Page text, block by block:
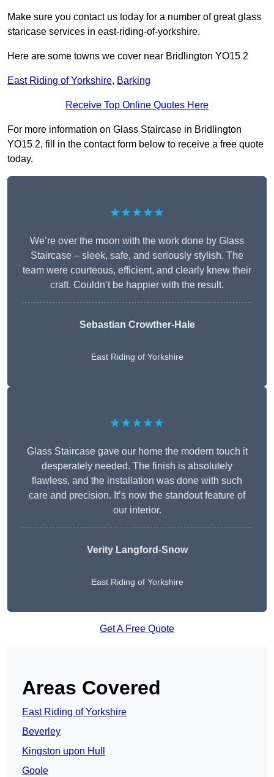
Make sure you contact us today for a number of great glass
staricase services in east-riding-of-yorkshire.
Here are some towns we cover near Bridlington YO15 2
East Riding of Yorkshire, Barking
Receive Top Online Quotes Here
For more information on Glass Staircase in Bridlington
YO15 2, fill in the contact form below to receive a free quote
today.
★★★★★
We’re over the moon with the work done by Glass
Staircase – sleek, safe, and seriously stylish. The
team were courteous, efficient, and clearly knew their
craft. Couldn’t be happier with the result.
Sebastian Crowther-Hale
East Riding of Yorkshire
★★★★★
Glass Staircase gave our home the modern touch it
desperately needed. The finish is absolutely
flawless, and the installation was done with such
care and precision. It’s now the standout feature of
our interior.
Verity Langford-Snow
East Riding of Yorkshire
Get A Free Quote
Areas Covered
East Riding of Yorkshire
Beverley
Kingston upon Hull
Goole